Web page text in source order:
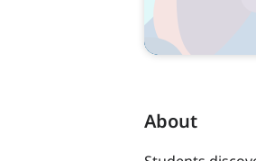
About